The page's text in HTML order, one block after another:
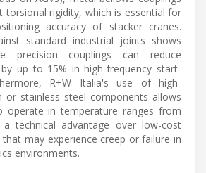
torsional rigidity, which is essential for
accuracy of stacker cranes.
standard industrial joints shows
precision couplings can reduce
up to 15% in high-frequency start-
R+W Italia's use of high-
or stainless steel components allows
operate in temperature ranges from
a technical advantage over low-cost
may experience creep or failure in
environments.